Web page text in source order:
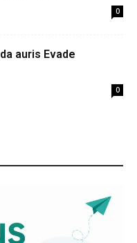
0
auris Evade
0